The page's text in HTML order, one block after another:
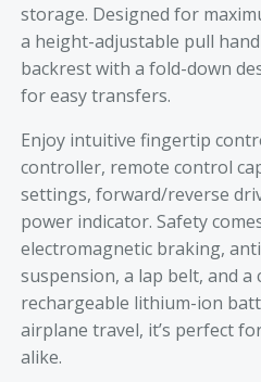
storage. Designed for
a height-adjustable pull
backrest with a fold-down
for easy transfers.
Enjoy intuitive fingertip
controller, remote control
settings, forward/reverse
power indicator. Safety
electromagnetic braking,
suspension, a lap belt, and a
rechargeable lithium-ion
airplane travel, it’s perfect
alike.